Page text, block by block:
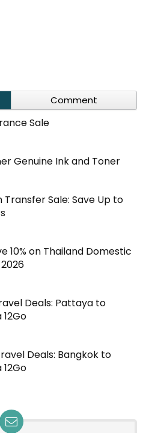
Comment
Sale
Genuine Ink and Toner
Sale: Save Up to
10% on Thailand Domestic
Deals: Pattaya to
Deals: Bangkok to